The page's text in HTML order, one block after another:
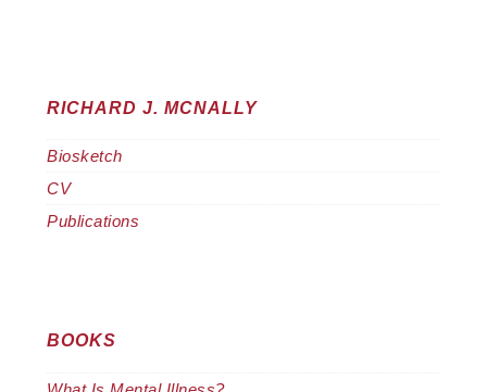
RICHARD J. MCNALLY
Biosketch
CV
Publications
BOOKS